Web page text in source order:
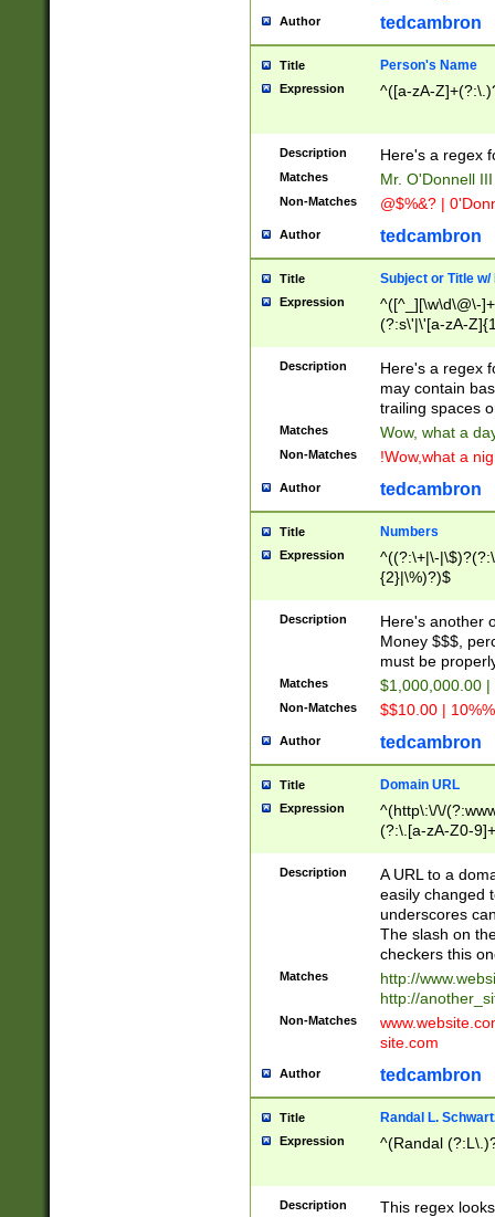
Author tedcambron
Title Person's Name
Expression ^([a-zA-
Description Here's a regex
Matches Mr. O'Donnell
Non-Matches @$%&? |
Author tedcambron
Title Subject or Title w/
Expression
^([^_][\w\d\@\-
(?:s\'|\'[a-zA-
Description
Here's a regex
may contain
trailing spaces
Matches Wow, what a
Non-Matches !Wow,what a
Author tedcambron
Title Numbers
Expression
^((?:\+|\-
{2}|\%)?)$
Description
Here's another
Money $$$,
must be
Matches $1,000,000.00
Non-Matches $$10.00 |
Author tedcambron
Title Domain URL
Expression
^(http\:\/\/
(?:\.[a-zA-Z0-
(?:\/)?)$
Description
A URL to a
easily changed
underscores
The slash on
checkers this
Matches
http://
http://
Non-Matches
site.com
Author tedcambron
Title Randal L.
Expression ^(Randal
Description This regex